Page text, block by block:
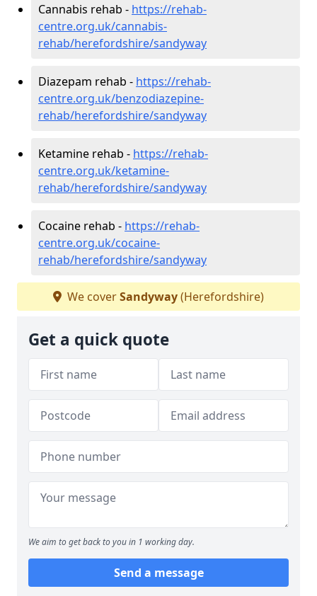
Cannabis rehab - https://rehab-
centre.org.uk/cannabis-
rehab/herefordshire/sandyway
Diazepam rehab - https://rehab-
centre.org.uk/benzodiazepine-
rehab/herefordshire/sandyway
Ketamine rehab - https://rehab-
centre.org.uk/ketamine-
rehab/herefordshire/sandyway
Cocaine rehab - https://rehab-
centre.org.uk/cocaine-
rehab/herefordshire/sandyway
We coverSandyway(Herefordshire)
Get a quick quote
We aim to get back to you in 1 working day.
Send a message